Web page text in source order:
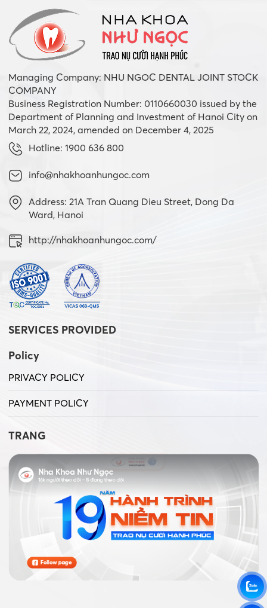
Managing Company: NHU NGOC DENTAL JOINT STOCK
COMPANY
Business Registration Number: 0110660030 issued by the
Department of Planning and Investment of Hanoi City on
March 22, 2024, amended on December 4, 2025
Hotline: 1900 636 800
info@nhakhoanhungoc.com
Address: 21A Tran Quang Dieu Street, Dong Da
Ward, Hanoi
http://nhakhoanhungoc.com/
SERVICES PROVIDED
Policy
PRIVACY POLICY
PAYMENT POLICY
TRANG